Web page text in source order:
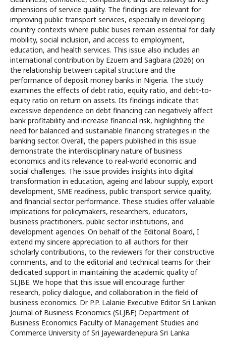
dimensions of service quality. The findings are relevant for
improving public transport services, especially in developing
country contexts where public buses remain essential for daily
mobility, social inclusion, and access to employment,
education, and health services. This issue also includes an
international contribution by Ezuem and Sagbara (2026) on
the relationship between capital structure and the
performance of deposit money banks in Nigeria. The study
examines the effects of debt ratio, equity ratio, and debt-to-
equity ratio on return on assets. Its findings indicate that
excessive dependence on debt financing can negatively affect
bank profitability and increase financial risk, highlighting the
need for balanced and sustainable financing strategies in the
banking sector. Overall, the papers published in this issue
demonstrate the interdisciplinary nature of business
economics and its relevance to real-world economic and
social challenges. The issue provides insights into digital
transformation in education, ageing and labour supply, export
development, SME readiness, public transport service quality,
and financial sector performance. These studies offer valuable
implications for policymakers, researchers, educators,
business practitioners, public sector institutions, and
development agencies. On behalf of the Editorial Board, I
extend my sincere appreciation to all authors for their
scholarly contributions, to the reviewers for their constructive
comments, and to the editorial and technical teams for their
dedicated support in maintaining the academic quality of
SLJBE. We hope that this issue will encourage further
research, policy dialogue, and collaboration in the field of
business economics. Dr P.P. Lalanie Executive Editor Sri Lankan
Journal of Business Economics (SLJBE) Department of
Business Economics Faculty of Management Studies and
Commerce University of Sri Jayewardenepura Sri Lanka